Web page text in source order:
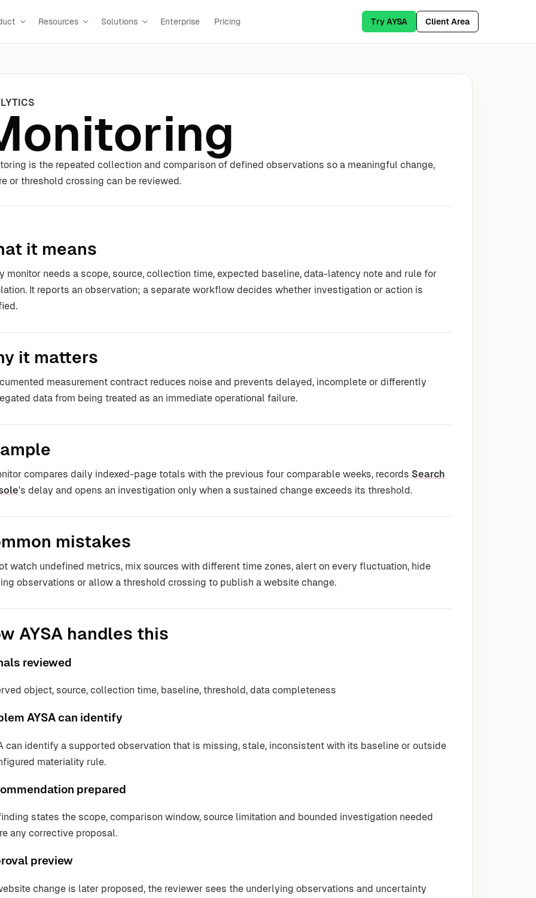
Resources Solutions Enterprise Pricing Try AYSA Client Area
is the repeated collection and comparison of defined observations so a meaningful change,
or threshold crossing can be reviewed.
it means
monitor needs a scope, source, collection time, expected baseline, data-latency note and rule for
It reports an observation; a separate workflow decides whether investigation or action is
it matters
measurement contract reduces noise and prevents delayed, incomplete or differently
data from being treated as an immediate operational failure.
compares daily indexed-page totals with the previous four comparable weeks, records Search
's delay and opens an investigation only when a sustained change exceeds its threshold.
mistakes
watch undefined metrics, mix sources with different time zones, alert on every fluctuation, hide
observations or allow a threshold crossing to publish a website change.
AYSA handles this
reviewed
object, source, collection time, baseline, threshold, data completeness
AYSA can identify
can identify a supported observation that is missing, stale, inconsistent with its baseline or outside
materiality rule.
prepared
states the scope, comparison window, source limitation and bounded investigation needed
any corrective proposal.
preview
change is later proposed, the reviewer sees the underlying observations and uncertainty